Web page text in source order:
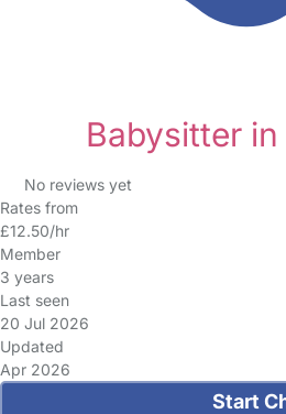
Babysitter
No reviews yet
Rates from
£12.50/hr
Member
3 years
Last seen
20 Jul 2026
Updated
Apr 2026
Start